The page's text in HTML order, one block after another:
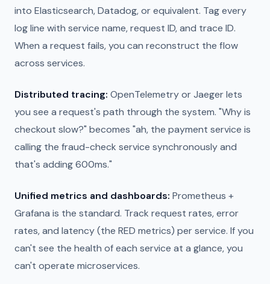
into Elasticsearch, Datadog, or equivalent. Tag every
log line with service name, request ID, and trace ID.
When a request fails, you can reconstruct the flow
across services.
Distributed tracing: OpenTelemetry or Jaeger lets
you see a request's path through the system. "Why is
checkout slow?" becomes "ah, the payment service is
calling the fraud-check service synchronously and
that's adding 600ms."
Unified metrics and dashboards: Prometheus +
Grafana is the standard. Track request rates, error
rates, and latency (the RED metrics) per service. If you
can't see the health of each service at a glance, you
can't operate microservices.